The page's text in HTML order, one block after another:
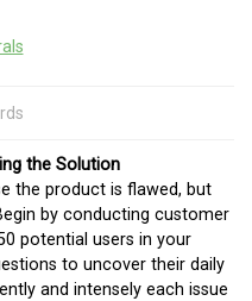
the Solution
the product is flawed, but
by conducting customer
potential users in your
to uncover their daily
and intensely each issue